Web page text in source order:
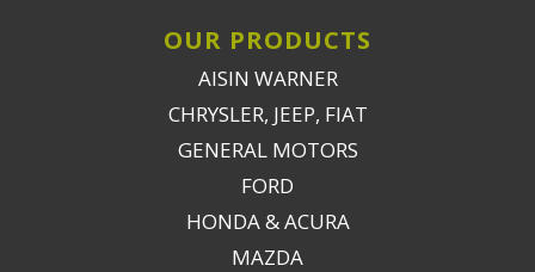
OUR PRODUCTS
AISIN WARNER
CHRYSLER, JEEP, FIAT
GENERAL MOTORS
FORD
HONDA & ACURA
MAZDA